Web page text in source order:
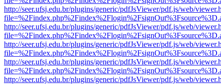
http://seer.ufsj.edu.br/plugins/generic/pdfJsViewer/pdf.js/web/
http://seer.ufsj.edu.br/plugins/generic/pdfJsViewer/pdf.js/web/
http://seer.ufsj.edu.br/plugins/generic/pdfJsViewer/pdf.js/web/
http://seer.ufsj.edu.br/plugins/generic/pdfJsViewer/pdf.js/web/
http://seer.ufsj.edu.br/plugins/generic/pdfJsViewer/pdf.js/web/